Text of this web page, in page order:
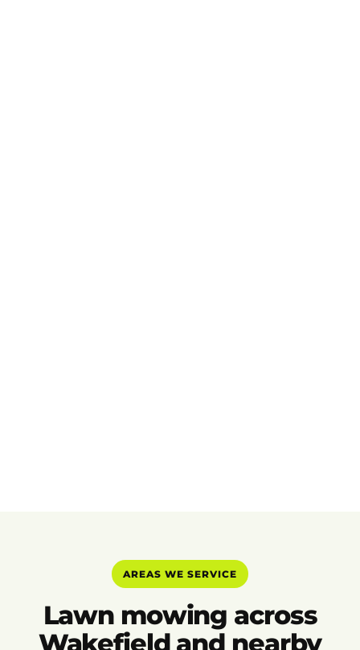
AREAS WE SERVICE
Lawn mowing across
Wakefield and nearby